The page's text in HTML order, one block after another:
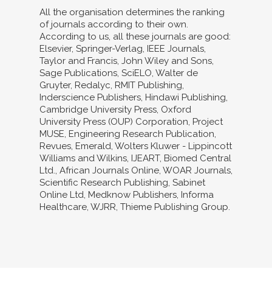
All the organisation determines the ranking
of journals according to their own.
According to us, all these journals are good:
Elsevier, Springer-Verlag, IEEE Journals,
Taylor and Francis, John Wiley and Sons,
Sage Publications, SciELO, Walter de
Gruyter, Redalyc, RMIT Publishing,
Inderscience Publishers, Hindawi Publishing,
Cambridge University Press, Oxford
University Press (OUP) Corporation, Project
MUSE, Engineering Research Publication,
Revues, Emerald, Wolters Kluwer - Lippincott
Williams and Wilkins, IJEART, Biomed Central
Ltd., African Journals Online, WOAR Journals,
Scientific Research Publishing, Sabinet
Online Ltd, Medknow Publishers, Informa
Healthcare, WJRR, Thieme Publishing Group.